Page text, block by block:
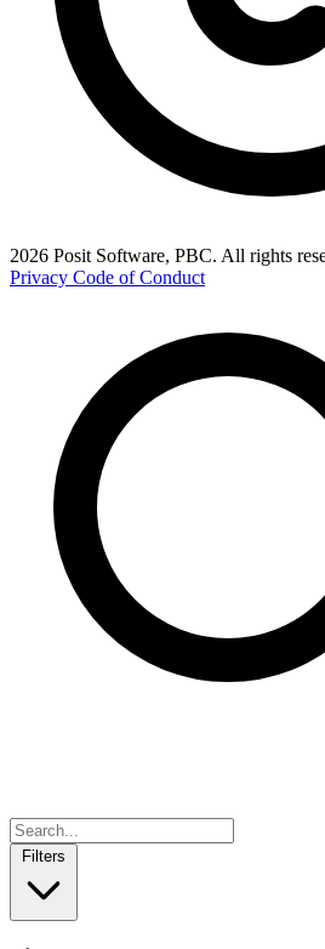
2026 Posit Software, PBC. All rights
Privacy Code of Conduct
Filters